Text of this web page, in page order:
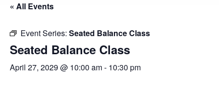
« All Events
Event Series: Seated Balance Class
Seated Balance Class
April 27, 2029 @ 10:00 am- 10:30 pm